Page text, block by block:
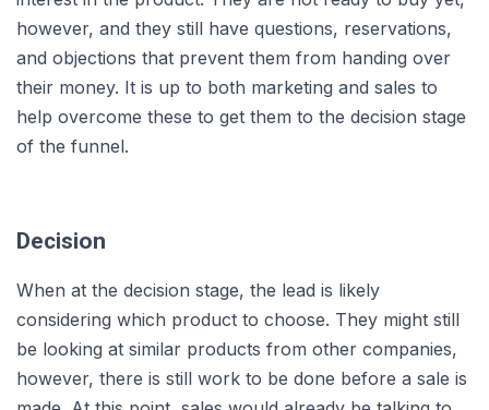
however, and they still have questions, reservations,
and objections that prevent them from handing over
their money. It is up to both marketing and sales to
help overcome these to get them to the decision stage
of the funnel.
Decision
When at the decision stage, the lead is likely
considering which product to choose. They might still
be looking at similar products from other companies,
however, there is still work to be done before a sale is